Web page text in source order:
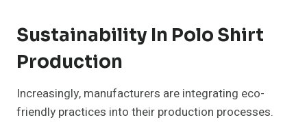
Sustainability In Polo Shirt
Production
Increasingly, manufacturers are integrating eco-
friendly practices into their production processes.